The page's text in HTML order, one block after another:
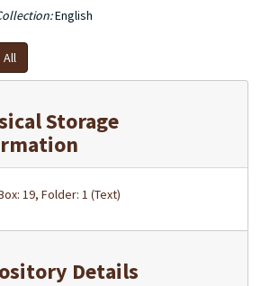
English
All
Storage
19, Folder: 1 (Text)
Details